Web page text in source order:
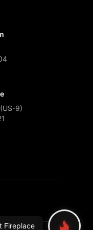
9)
Fireplace